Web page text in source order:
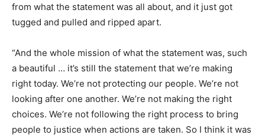
from what the statement was all about, and it just got
tugged and pulled and ripped apart.
“And the whole mission of what the statement was, such
a beautiful … it’s still the statement that we’re making
right today. We’re not protecting our people. We’re not
looking after one another. We’re not making the right
choices. We’re not following the right process to bring
people to justice when actions are taken. So I think it was